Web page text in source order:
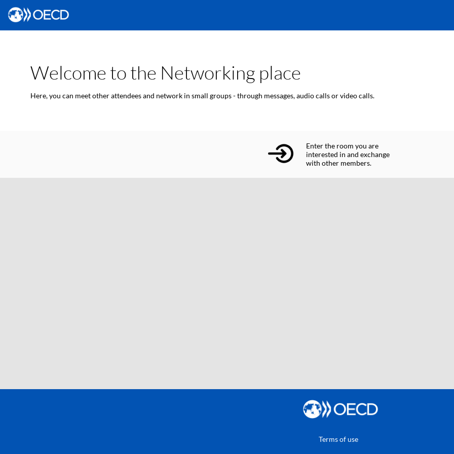
Welcome to the Networking place
Here, you can meet other attendees and network in small groups - through messages, audio calls or video calls.
Enter the room you are
interested in and exchange
with other members.
Terms of use